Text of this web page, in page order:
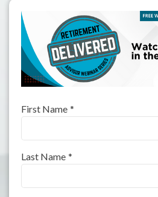
First Name *
Last Name *